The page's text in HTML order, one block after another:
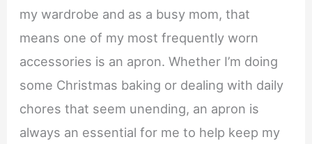
my wardrobe and as a busy mom, that
means one of my most frequently worn
accessories is an apron. Whether I’m doing
some Christmas baking or dealing with daily
chores that seem unending, an apron is
always an essential for me to help keep my